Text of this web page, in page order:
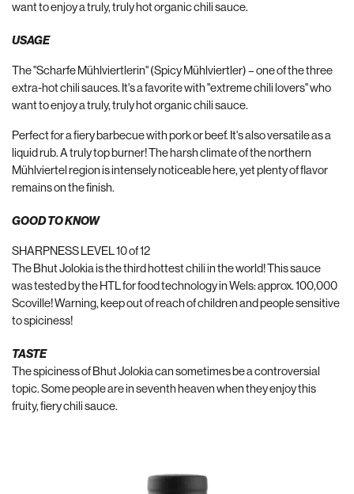
want to enjoy a truly, truly hot organic chili sauce.
USAGE
The "Scharfe Mühlviertlerin" (Spicy Mühlviertler) – one of the three
extra-hot chili sauces. It's a favorite with "extreme chili lovers" who
want to enjoy a truly, truly hot organic chili sauce.
Perfect for a fiery barbecue with pork or beef. It's also versatile as a
liquid rub. A truly top burner! The harsh climate of the northern
Mühlviertel region is intensely noticeable here, yet plenty of flavor
remains on the finish.
GOOD TO KNOW
SHARPNESS LEVEL 10 of 12
The Bhut Jolokia is the third hottest chili in the world! This sauce
was tested by the HTL for food technology in Wels: approx. 100,000
Scoville! Warning, keep out of reach of children and people sensitive
to spiciness!
TASTE
The spiciness of Bhut Jolokia can sometimes be a controversial
topic. Some people are in seventh heaven when they enjoy this
fruity, fiery chili sauce.